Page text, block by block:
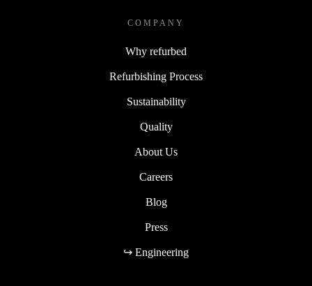
COMPANY
Why refurbed
Refurbishing Process
Sustainability
Quality
About Us
Careers
Blog
Press
↪ Engineering